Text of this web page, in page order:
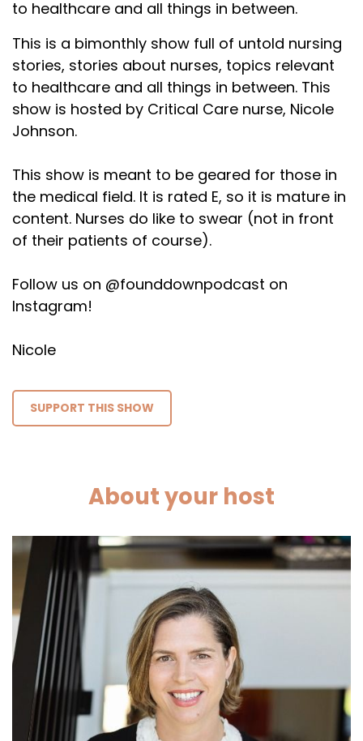
to healthcare and all things in between.
This is a bimonthly show full of untold nursing
stories, stories about nurses, topics relevant
to healthcare and all things in between. This
show is hosted by Critical Care nurse, Nicole
Johnson.
This show is meant to be geared for those in
the medical field. It is rated E, so it is mature in
content. Nurses do like to swear (not in front
of their patients of course).
Follow us on @founddownpodcast on
Instagram!
Nicole
SUPPORT THIS SHOW
About your host